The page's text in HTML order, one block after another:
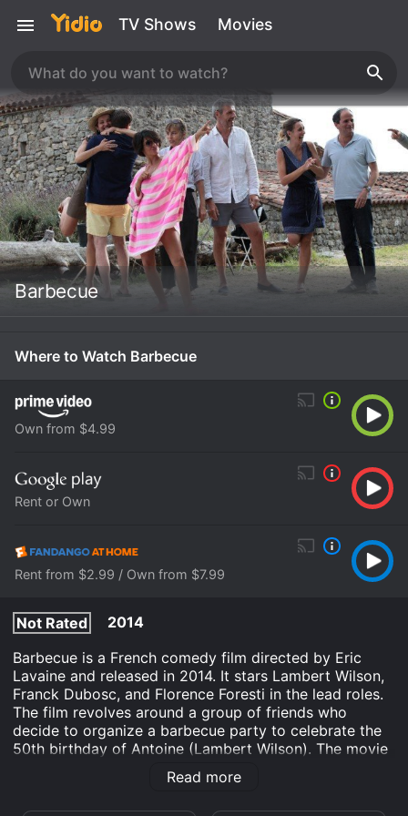
TV Shows Movies
Barbecue
Where to Watch Barbecue
Own from $4.99
Rent or Own
Rent from $2.99 / Own from $7.99
Not Rated
2014
Barbecue is a French comedy film directed by Eric
Lavaine and released in 2014. It stars Lambert Wilson,
Franck Dubosc, and Florence Foresti in the lead roles.
The film revolves around a group of friends who
decide to organize a barbecue party to celebrate the
50th birthday of Antoine (Lambert Wilson). The movie
begins with a prologue that establishes the friendship
between Antoine and his buddies. We see them as
Read more